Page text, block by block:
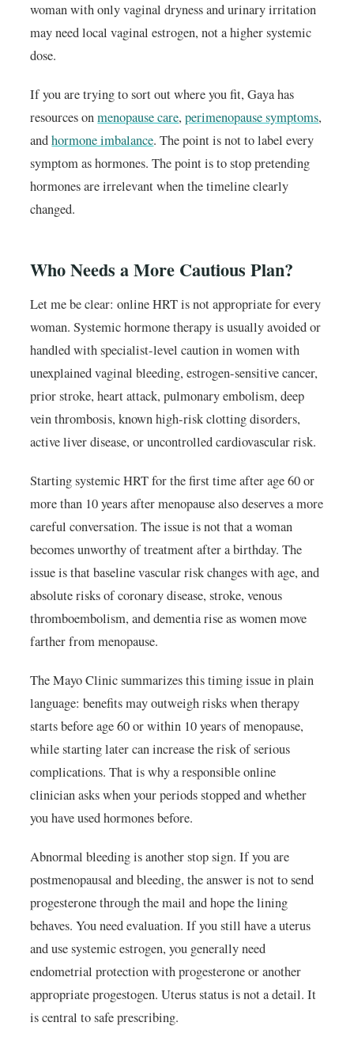
woman with only vaginal dryness and urinary irritation
may need local vaginal estrogen, not a higher systemic
dose.
If you are trying to sort out where you fit, Gaya has
resources onmenopause care,perimenopause symptoms,
andhormone imbalance. The point is not to label every
symptom as hormones. The point is to stop pretending
hormones are irrelevant when the timeline clearly
changed.
Who Needs a More Cautious Plan?
Let me be clear: online HRT is not appropriate for every
woman. Systemic hormone therapy is usually avoided or
handled with specialist-level caution in women with
unexplained vaginal bleeding, estrogen-sensitive cancer,
prior stroke, heart attack, pulmonary embolism, deep
vein thrombosis, known high-risk clotting disorders,
active liver disease, or uncontrolled cardiovascular risk.
Starting systemic HRT for the first time after age 60 or
more than 10 years after menopause also deserves a more
careful conversation. The issue is not that a woman
becomes unworthy of treatment after a birthday. The
issue is that baseline vascular risk changes with age, and
absolute risks of coronary disease, stroke, venous
thromboembolism, and dementia rise as women move
farther from menopause.
The Mayo Clinic summarizes this timing issue in plain
language: benefits may outweigh risks when therapy
starts before age 60 or within 10 years of menopause,
while starting later can increase the risk of serious
complications. That is why a responsible online
clinician asks when your periods stopped and whether
you have used hormones before.
Abnormal bleeding is another stop sign. If you are
postmenopausal and bleeding, the answer is not to send
progesterone through the mail and hope the lining
behaves. You need evaluation. If you still have a uterus
and use systemic estrogen, you generally need
endometrial protection with progesterone or another
appropriate progestogen. Uterus status is not a detail. It
is central to safe prescribing.